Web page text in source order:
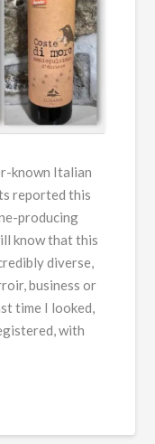
known Italian
reported this
producing
know that this
diverse,
business or
time I looked,
with